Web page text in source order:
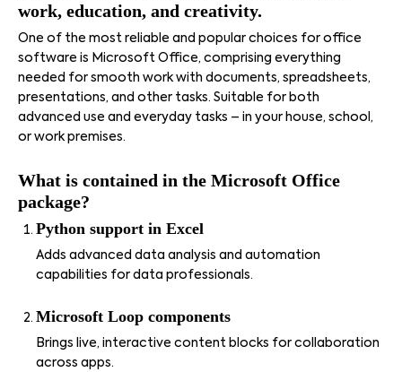
work, education, and creativity.
One of the most reliable and popular choices for office
software is Microsoft Office, comprising everything
needed for smooth work with documents, spreadsheets,
presentations, and other tasks. Suitable for both
advanced use and everyday tasks – in your house, school,
or work premises.
What is contained in the Microsoft Office
package?
Python support in Excel
Adds advanced data analysis and automation
capabilities for data professionals.
Microsoft Loop components
Brings live, interactive content blocks for collaboration
across apps.